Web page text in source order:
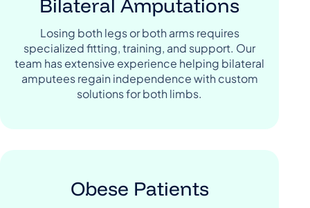
Bilateral Amputations
Losing both legs or both arms requires
specialized fitting, training, and support. Our
team has extensive experience helping bilateral
amputees regain independence with custom
solutions for both limbs.
Obese Patients